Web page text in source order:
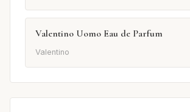
Valentino Uomo Eau de Parfum
Valentino